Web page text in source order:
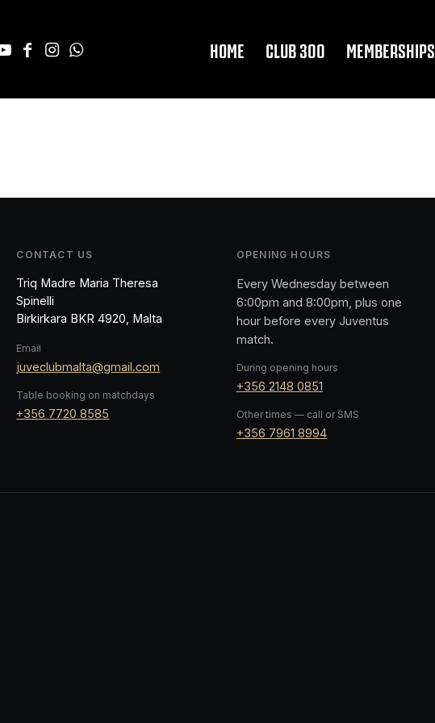
HOME CLUB 300 MEMBERSHIPS
CONTACT US
Triq Madre Maria Theresa
Spinelli
Birkirkara BKR 4920, Malta
Email
juveclubmalta@gmail.com
Table booking on matchdays
+356 7720 8585
OPENING HOURS
Every Wednesday between
6:00pm and 8:00pm, plus one
hour before every Juventus
match.
During opening hours
+356 2148 0851
Other times — call or SMS
+356 7961 8994